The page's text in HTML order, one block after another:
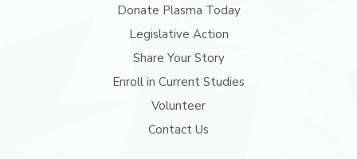
Donate Plasma Today
Legislative Action
Share Your Story
Enroll in Current Studies
Volunteer
Contact Us